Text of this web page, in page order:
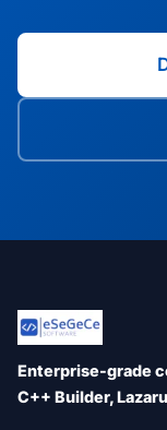
Enterprise-grade
C++ Builder,